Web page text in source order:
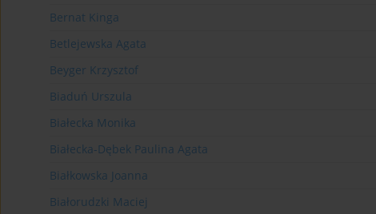
Bernat Kinga
Betlejewska Agata
Beyger Krzysztof
Biaduń Urszula
Białecka Monika
Białecka-Dębek Paulina Agata
Białkowska Joanna
Białorudzki Maciej